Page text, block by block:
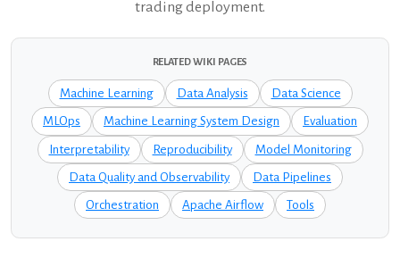
trading deployment.
RELATED WIKI PAGES
Machine Learning Data Analysis Data Science
MLOps Machine Learning System Design Evaluation
Interpretability Reproducibility Model Monitoring
Data Quality and Observability Data Pipelines
Orchestration Apache Airflow Tools